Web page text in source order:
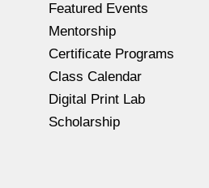
Featured Events
Mentorship
Certificate Programs
Class Calendar
Digital Print Lab
Scholarship